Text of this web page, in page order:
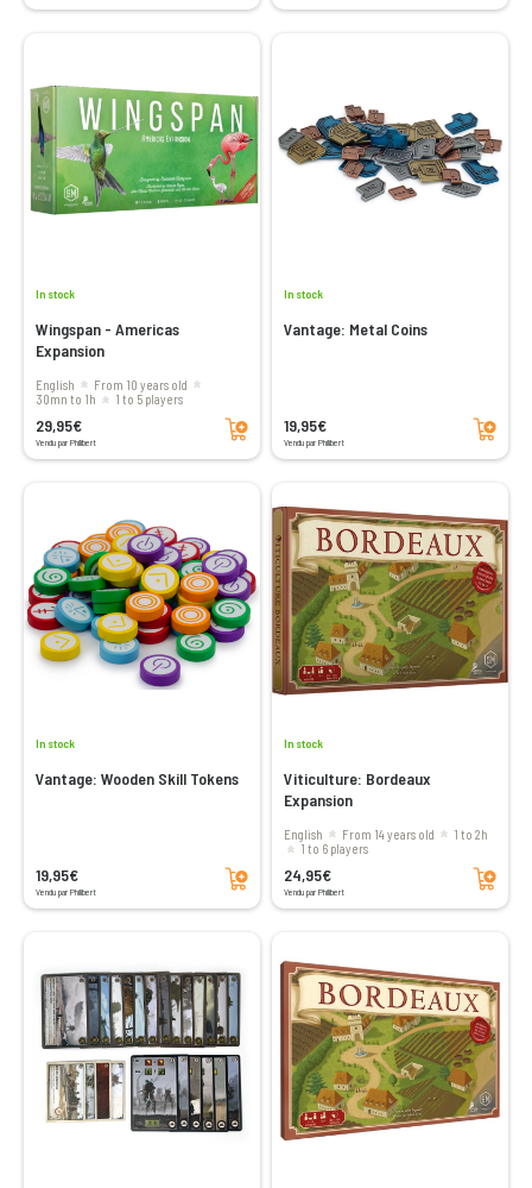
In stock
Wingspan - Americas
Expansion
English
From 10 years old
30mn to 1h
1 to 5 players
29,95€
Vendu par Philibert
Add to cart
In stock
Vantage: Metal Coins
19,95€
Vendu par Philibert
Add to cart
In stock
Vantage: Wooden Skill Tokens
19,95€
Vendu par Philibert
Add to cart
In stock
Viticulture: Bordeaux
Expansion
English From 14 years old
1 to 2h
1 to 6 players
24,95€
Vendu par Philibert
Add to cart